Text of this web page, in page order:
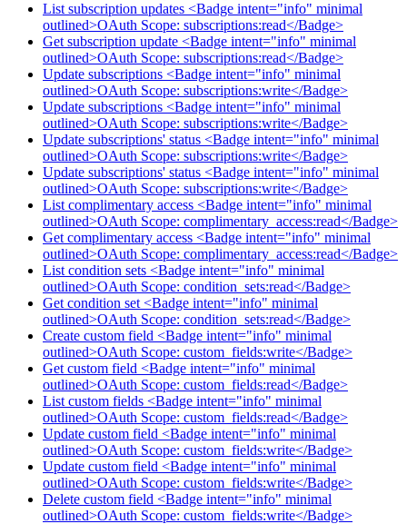
List subscription updates <Badge intent="info" minimal
outlined>OAuth Scope: subscriptions:read</Badge>
Get subscription update <Badge intent="info" minimal
outlined>OAuth Scope: subscriptions:read</Badge>
Update subscriptions <Badge intent="info" minimal
outlined>OAuth Scope: subscriptions:write</Badge>
Update subscriptions <Badge intent="info" minimal
outlined>OAuth Scope: subscriptions:write</Badge>
Update subscriptions' status <Badge intent="info" minimal
outlined>OAuth Scope: subscriptions:write</Badge>
Update subscriptions' status <Badge intent="info" minimal
outlined>OAuth Scope: subscriptions:write</Badge>
List complimentary access <Badge intent="info" minimal
outlined>OAuth Scope: complimentary_access:read</Badge>
Get complimentary access <Badge intent="info" minimal
outlined>OAuth Scope: complimentary_access:read</Badge>
List condition sets <Badge intent="info" minimal
outlined>OAuth Scope: condition_sets:read</Badge>
Get condition set <Badge intent="info" minimal
outlined>OAuth Scope: condition_sets:read</Badge>
Create custom field <Badge intent="info" minimal
outlined>OAuth Scope: custom_fields:write</Badge>
Get custom field <Badge intent="info" minimal
outlined>OAuth Scope: custom_fields:read</Badge>
List custom fields <Badge intent="info" minimal
outlined>OAuth Scope: custom_fields:read</Badge>
Update custom field <Badge intent="info" minimal
outlined>OAuth Scope: custom_fields:write</Badge>
Update custom field <Badge intent="info" minimal
outlined>OAuth Scope: custom_fields:write</Badge>
Delete custom field <Badge intent="info" minimal
outlined>OAuth Scope: custom_fields:write</Badge>